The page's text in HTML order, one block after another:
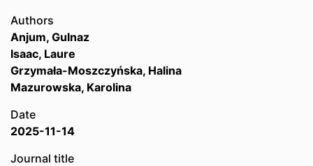
Authors
Anjum, Gulnaz
Isaac, Laure
Grzymała-Moszczyńska, Halina
Mazurowska, Karolina
Date
2025-11-14
Journal title